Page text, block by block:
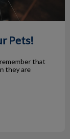
Pets!
that
they are